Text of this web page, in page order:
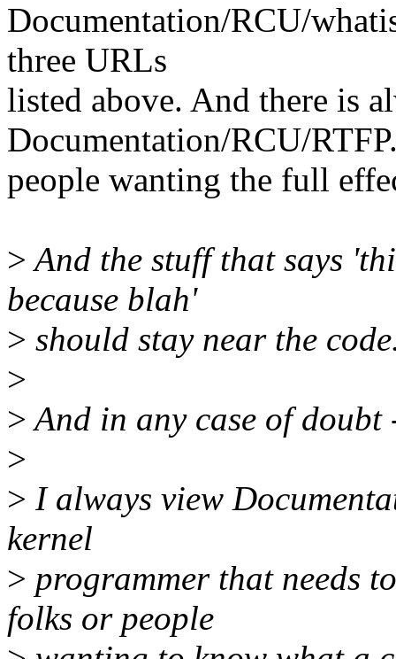
Documentation/RCU/
three URLs
listed above. And there is
Documentation/RCU/
people wanting the full
>And the stuff that says
because blah'
> should stay near the
>
>And in any case of doubt
>
> I always view
kernel
> programmer that needs
folks or people